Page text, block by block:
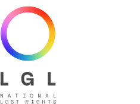
National LGBT Rights Organization